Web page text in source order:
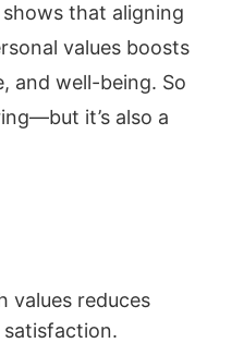
that aligning
values boosts
and well-being. So
it’s also a
values reduces